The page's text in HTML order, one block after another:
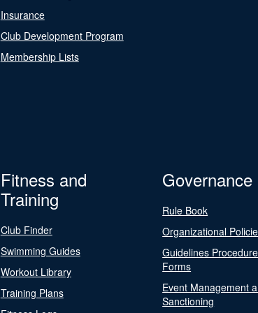
Insurance
Club Development Program
Membership Lists
Fitness and
Training
Club Finder
Swimming Guides
Workout Library
Training Plans
Governance
Rule Book
Organizational
Guidelines
Forms
Event Management
Sanctioning